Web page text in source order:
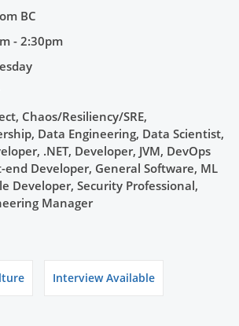
BC
- 2:30pm
Chaos/Resiliency/SRE,
Data Engineering, Data Scientist,
.NET, Developer, JVM, DevOps
end Developer, General Software, ML
Developer, Security Professional,
Manager
Interview Available